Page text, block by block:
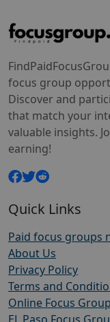
focus group
Discover and
that match your
valuable insights.
earning!
Quick Links
Paid focus groups
About Us
Privacy Policy
Terms and
Online Focus Group